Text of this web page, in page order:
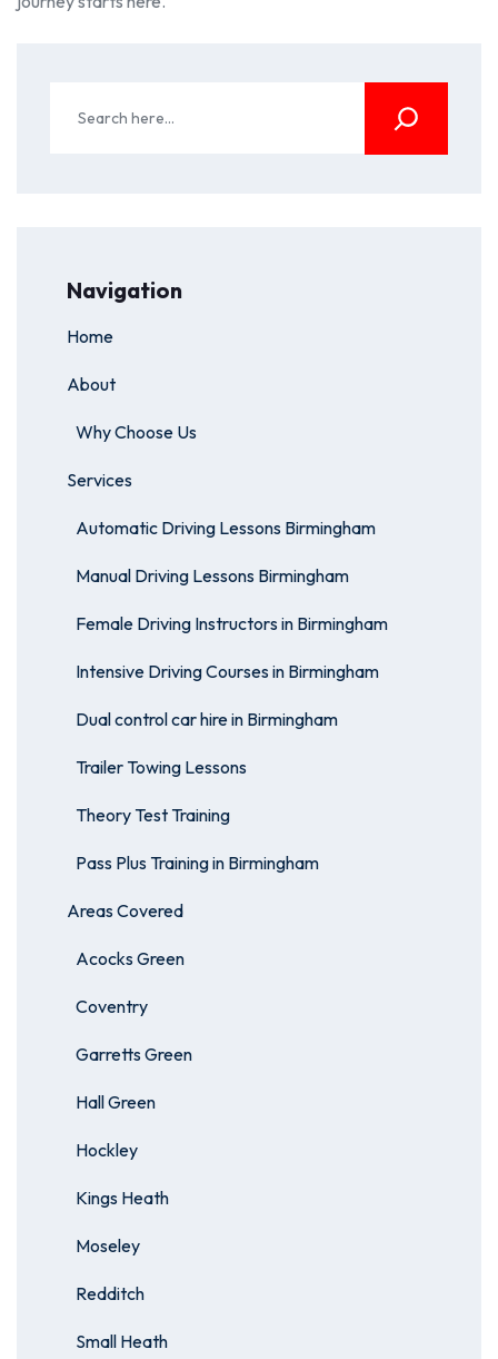
Navigation
Home
About
Why Choose Us
Services
Automatic Driving Lessons Birmingham
Manual Driving Lessons Birmingham
Female Driving Instructors in Birmingham
Intensive Driving Courses in Birmingham
Dual control car hire in Birmingham
Trailer Towing Lessons
Theory Test Training
Pass Plus Training in Birmingham
Areas Covered
Acocks Green
Coventry
Garretts Green
Hall Green
Hockley
Kings Heath
Moseley
Redditch
Small Heath